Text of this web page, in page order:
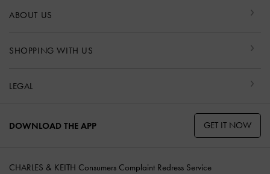
ABOUT US
SHOPPING WITH US
LEGAL
DOWNLOAD THE APP GET IT NOW
CHARLES & KEITH Consumers Complaint Redress Service